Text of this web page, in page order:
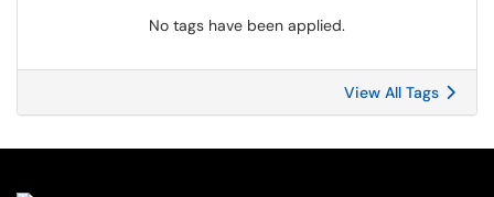
No tags have been applied.
View All Tags